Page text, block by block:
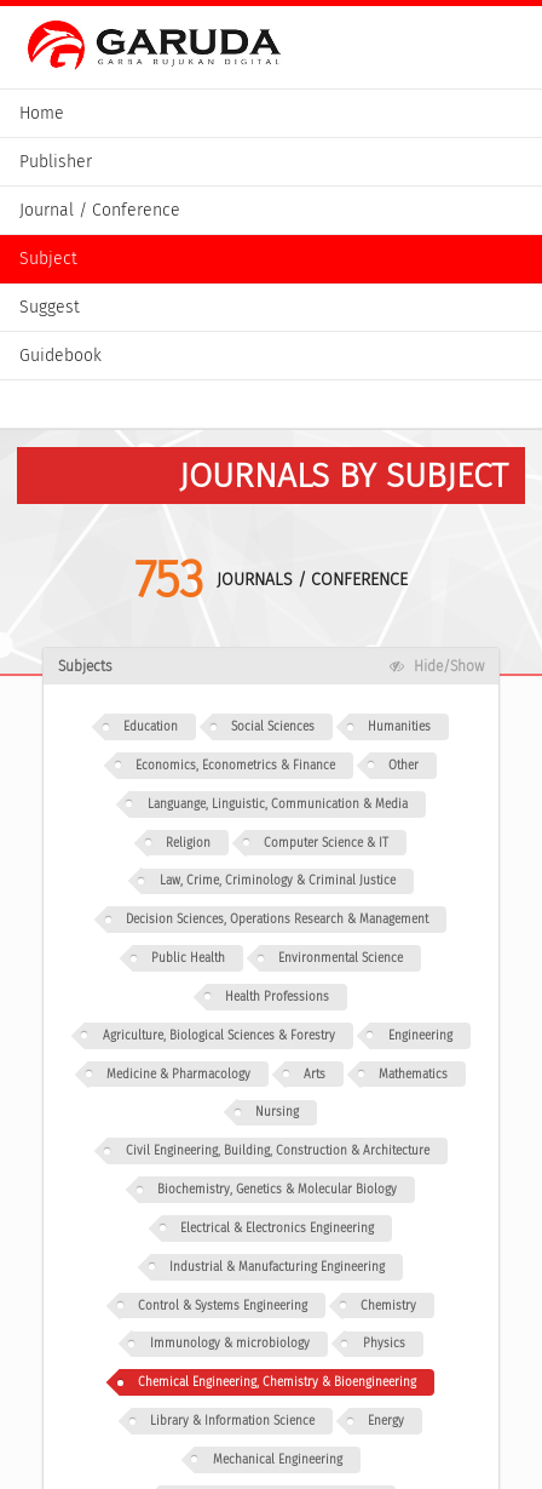
Home
Publisher
Journal / Conference
Subject
Suggest
Guidebook
JOURNALS BY SUBJECT
753 JOURNALS / CONFERENCE
Subjects Hide/Show
Education Social Sciences Humanities
Economics, Econometrics & Finance Other
Languange, Linguistic, Communication & Media
Religion Computer Science & IT
Law, Crime, Criminology & Criminal Justice
Decision Sciences, Operations Research & Management
Public Health Environmental Science
Health Professions
Agriculture, Biological Sciences & Forestry Engineering
Medicine & Pharmacology Arts Mathematics
Nursing
Civil Engineering, Building, Construction & Architecture
Biochemistry, Genetics & Molecular Biology
Electrical & Electronics Engineering
Industrial & Manufacturing Engineering
Control & Systems Engineering Chemistry
Immunology & microbiology Physics
Chemical Engineering, Chemistry & Bioengineering
Library & Information Science Energy
Mechanical Engineering